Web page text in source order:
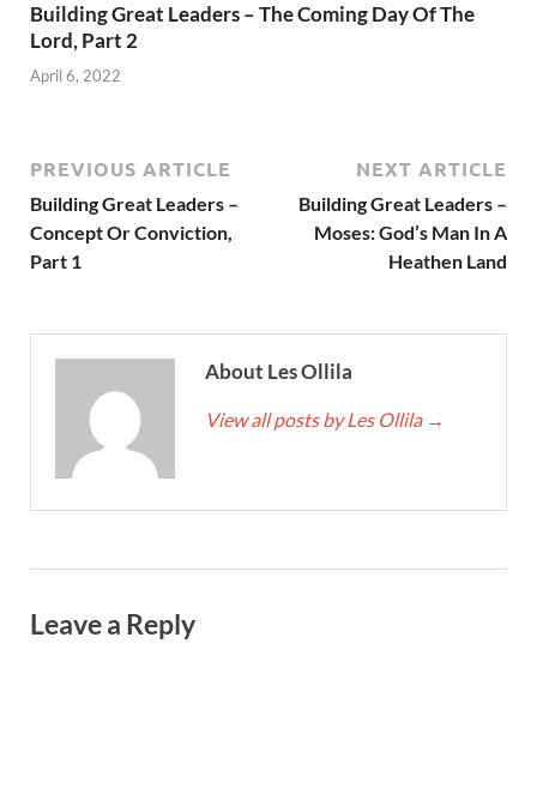
Building Great Leaders – The Coming Day Of The
Lord, Part 2
April 6, 2022
PREVIOUS ARTICLE
Building Great Leaders –
Concept Or Conviction,
Part 1
NEXT ARTICLE
Building Great Leaders –
Moses: God’s Man In A
Heathen Land
About Les Ollila
View all posts by Les Ollila →
Leave a Reply